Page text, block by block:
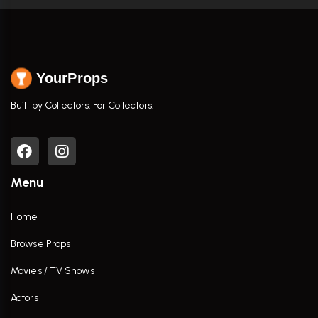
YourProps
Built by Collectors. For Collectors.
Menu
Home
Browse Props
Movies / TV Shows
Actors